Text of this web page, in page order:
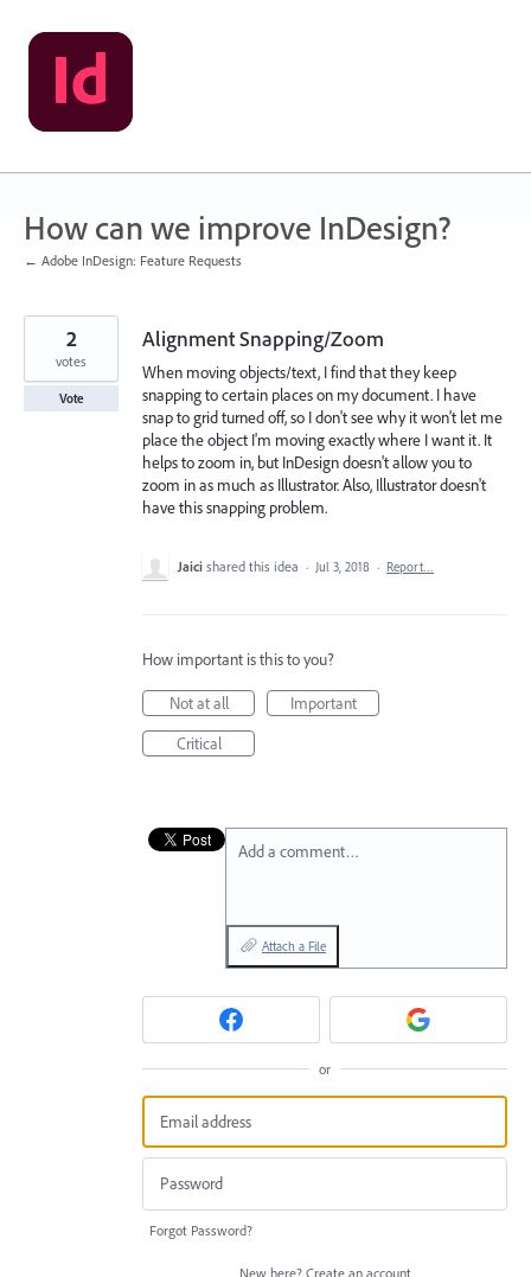
Skip
to
content
How can we improve InDesign?
← Adobe InDesign: Feature Requests
Alignment Snapping/Zoom
When moving objects/text, I find that they keep
snapping to certain places on my document. I have
snap to grid turned off, so I don't see why it won't let me
place the object I'm moving exactly where I want it. It
helps to zoom in, but InDesign doesn't allow you to
zoom in as much as Illustrator. Also, Illustrator doesn't
have this snapping problem.
2
votes
Vote
Jaici shared this idea · Jul 3, 2018 · Report…
How important is this to you?
Not at all
Important
Critical
Add a comment…
Attach a File
or
Forgot Password?
New here? Create an account